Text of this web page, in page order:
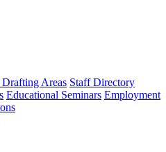
Areas Staff Directory
Educational Seminars Employment